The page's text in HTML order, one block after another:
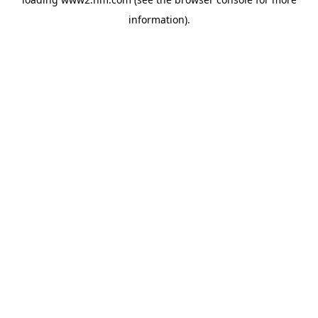
information).